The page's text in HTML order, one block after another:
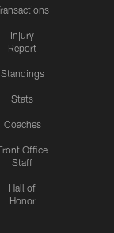
Injury
Report
Standings
Stats
Coaches
Office
Staff
Hall of
Honor